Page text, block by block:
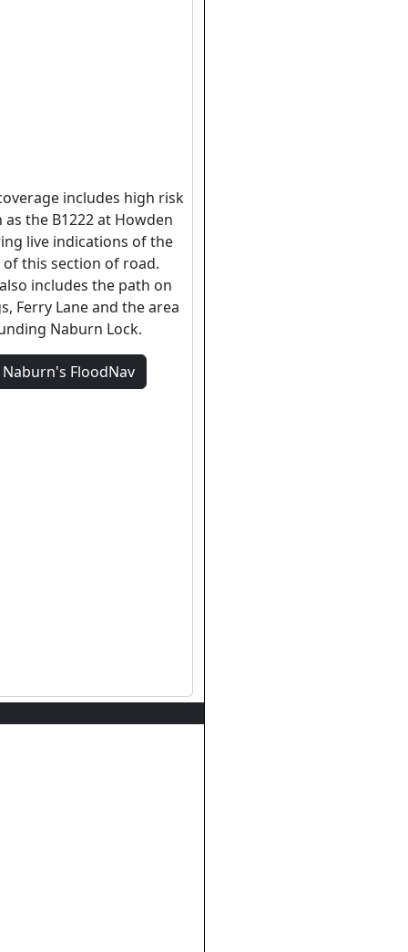
includes high risk
as the B1222 at Howden
live indications of the
this section of road.
includes the path on
Ferry Lane and the area
Naburn Lock.
Naburn's FloodNav